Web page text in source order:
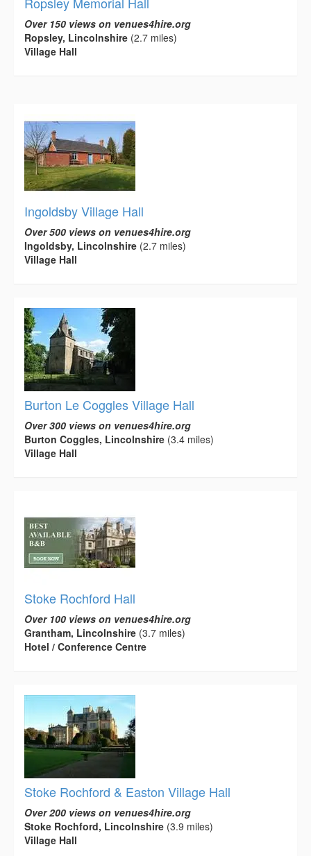
Over 150 views on venues4hire.org
Ropsley, Lincolnshire (2.7 miles)
Village Hall
Ingoldsby Village Hall
Over 500 views on venues4hire.org
Ingoldsby, Lincolnshire (2.7 miles)
Village Hall
Burton Le Coggles Village Hall
Over 300 views on venues4hire.org
Burton Coggles, Lincolnshire (3.4 miles)
Village Hall
Stoke Rochford Hall
Over 100 views on venues4hire.org
Grantham, Lincolnshire (3.7 miles)
Hotel / Conference Centre
Stoke Rochford & Easton Village Hall
Over 200 views on venues4hire.org
Stoke Rochford, Lincolnshire (3.9 miles)
Village Hall